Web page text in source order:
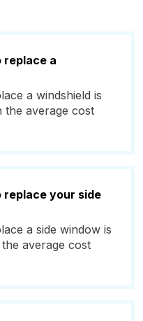
replace a
a windshield is
average cost
replace your side
a side window is
average cost